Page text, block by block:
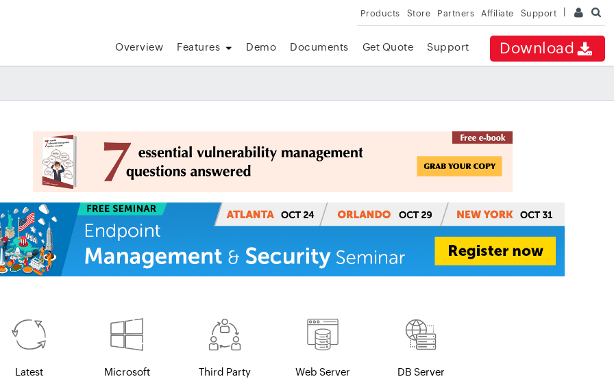
Products Store Partners Affiliate Support
Download
Overview Features Demo Documents Get Quote Support
Latest
Microsoft
Third Party
Web Server
DB Server